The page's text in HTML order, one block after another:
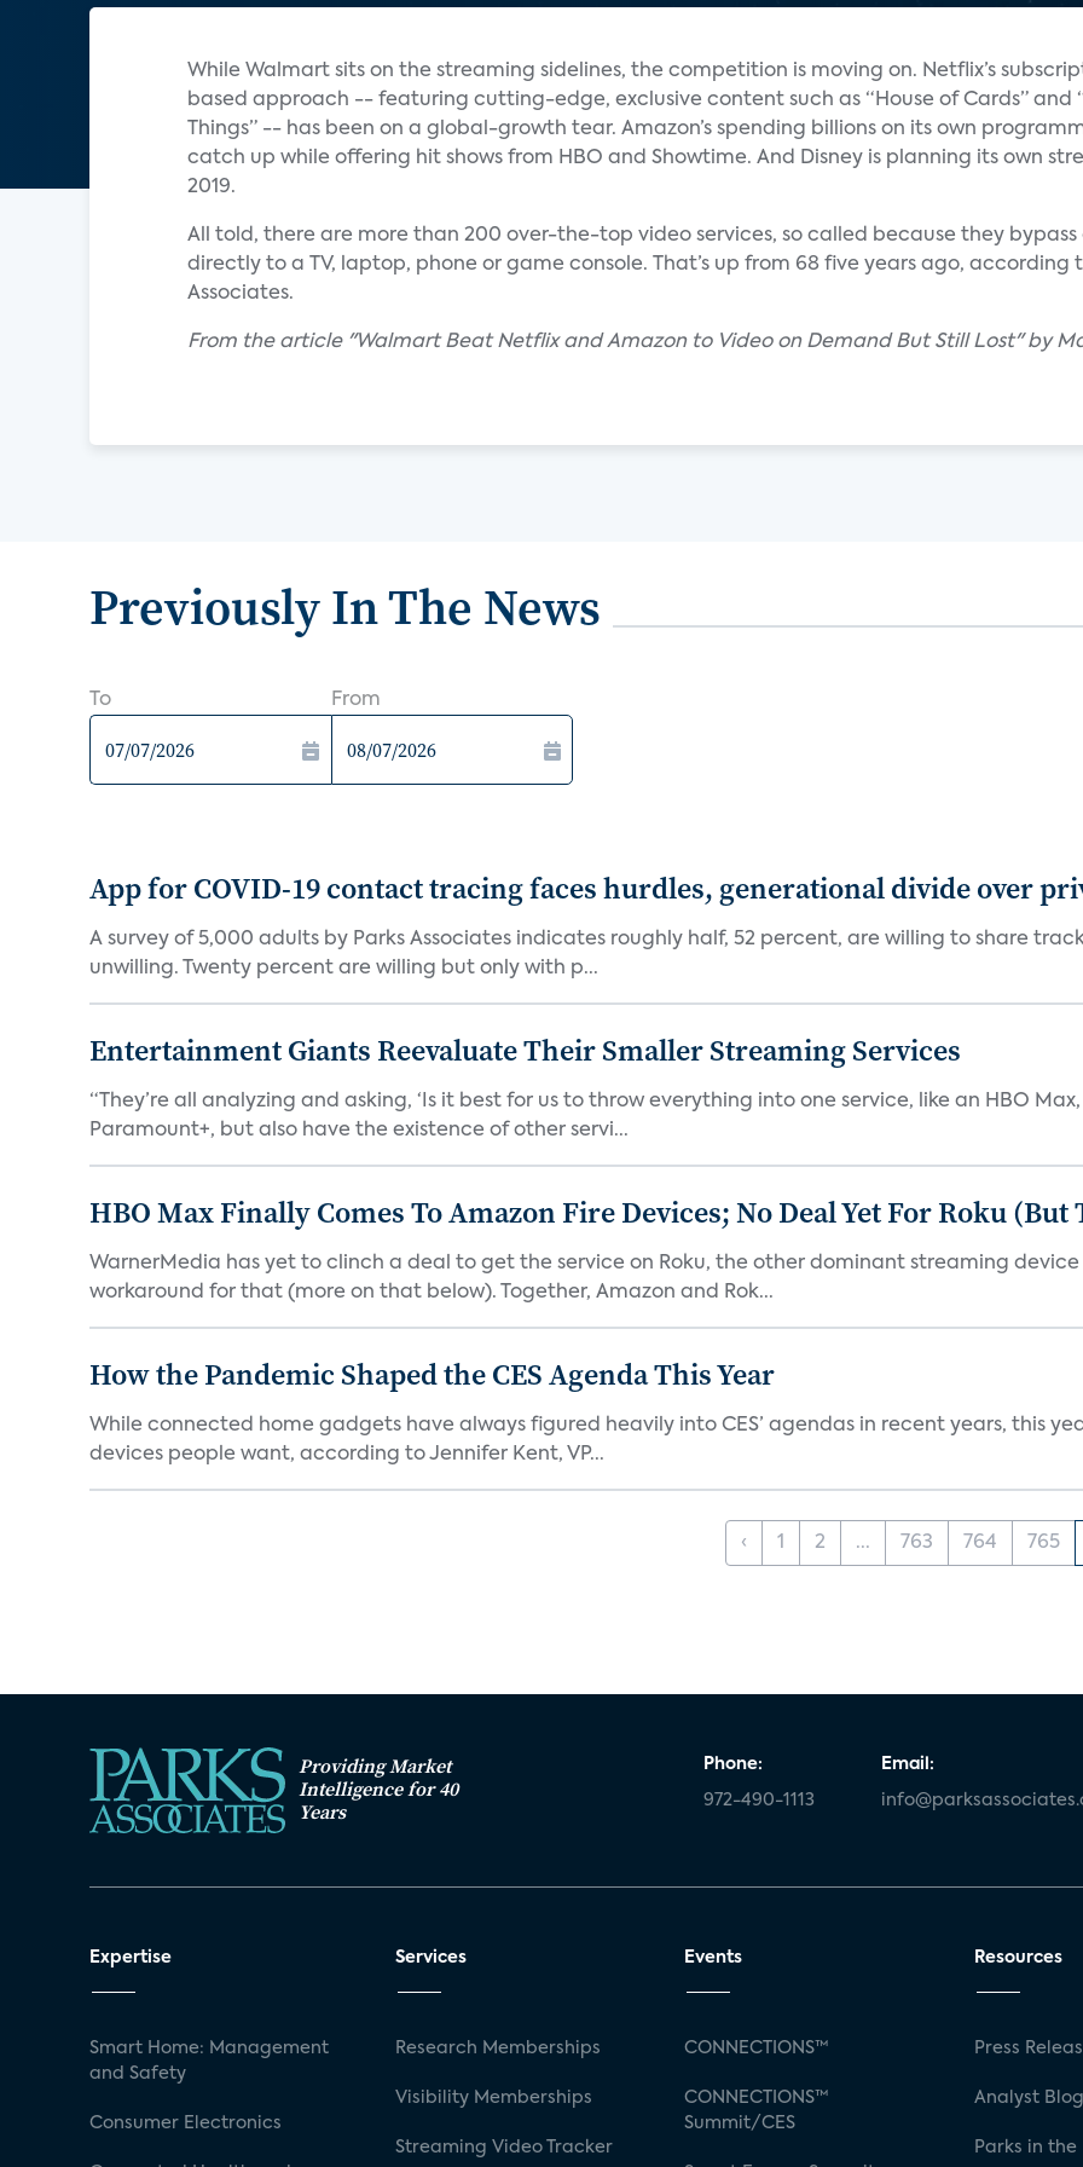
While Walmart sits on the streaming sidelines, the competition is moving on. Netflix’s
based approach -- featuring cutting-edge, exclusive content such as “House of Cards” and
Things” -- has been on a global-growth tear. Amazon’s spending billions on its own
catch up while offering hit shows from HBO and Showtime. And Disney is planning its own
2019.
All told, there are more than 200 over-the-top video services, so called because they
directly to a TV, laptop, phone or game console. That’s up from 68 five years ago, according
Associates.
From the article "Walmart Beat Netflix and Amazon to Video on Demand But Still Lost" by
Previously In The News
To From
App for COVID-19 contact tracing faces hurdles, generational divide over
A survey of 5,000 adults by Parks Associates indicates roughly half, 52 percent, are willing to share
unwilling. Twenty percent are willing but only with p...
Entertainment Giants Reevaluate Their Smaller Streaming Services
“They’re all analyzing and asking, ‘Is it best for us to throw everything into one service, like an HBO
Paramount+, but also have the existence of other servi...
HBO Max Finally Comes To Amazon Fire Devices; No Deal Yet For Roku
WarnerMedia has yet to clinch a deal to get the service on Roku, the other dominant streaming
workaround for that (more on that below). Together, Amazon and Rok...
How the Pandemic Shaped the CES Agenda This Year
While connected home gadgets have always figured heavily into CES’ agendas in recent years, this
devices people want, according to Jennifer Kent, VP...
‹ 1 2 ... 763 764 765
Providing Market
Intelligence for 40
Years
Phone:
972-490-1113
Email:
Expertise
Smart Home: Management
and Safety
Consumer Electronics
Services
Research Memberships
Visibility Memberships
Streaming Video Tracker
Events
CONNECTIONS™
CONNECTIONS™
Summit/CES
Resources
Press
Analyst Blog
Parks in the